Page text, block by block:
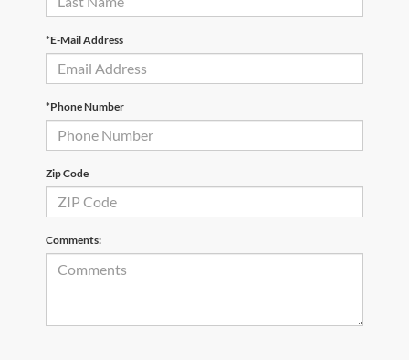
*E-Mail Address
*Phone Number
Zip Code
Comments: